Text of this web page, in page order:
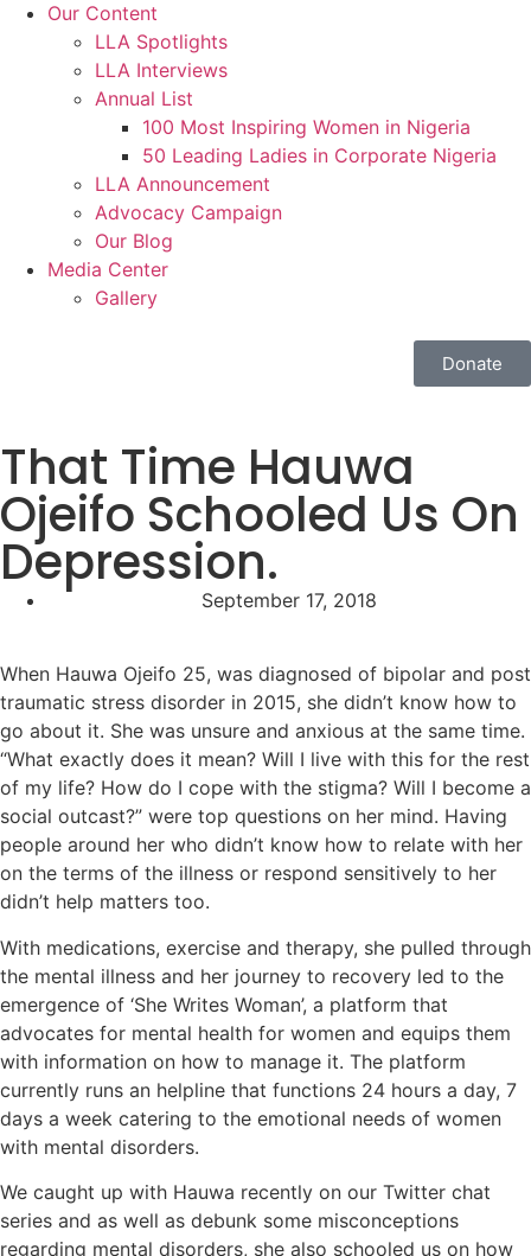
Our Content
LLA Spotlights
LLA Interviews
Annual List
100 Most Inspiring Women in Nigeria
50 Leading Ladies in Corporate Nigeria
LLA Announcement
Advocacy Campaign
Our Blog
Media Center
Gallery
Donate
That Time Hauwa
Ojeifo Schooled Us On
Depression.
September 17, 2018
When Hauwa Ojeifo 25, was diagnosed of bipolar and post
traumatic stress disorder in 2015, she didn’t know how to
go about it. She was unsure and anxious at the same time.
“What exactly does it mean? Will I live with this for the rest
of my life? How do I cope with the stigma? Will I become a
social outcast?” were top questions on her mind. Having
people around her who didn’t know how to relate with her
on the terms of the illness or respond sensitively to her
didn’t help matters too.
With medications, exercise and therapy, she pulled through
the mental illness and her journey to recovery led to the
emergence of ‘She Writes Woman’, a platform that
advocates for mental health for women and equips them
with information on how to manage it. The platform
currently runs an helpline that functions 24 hours a day, 7
days a week catering to the emotional needs of women
with mental disorders.
We caught up with Hauwa recently on our Twitter chat
series and as well as debunk some misconceptions
regarding mental disorders, she also schooled us on how